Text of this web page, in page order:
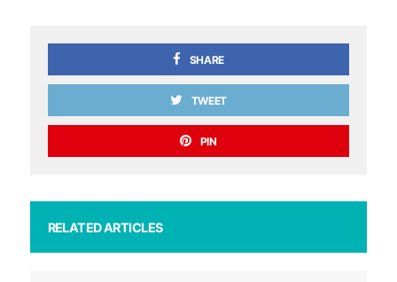
SHARE
TWEET
PIN
RELATED ARTICLES